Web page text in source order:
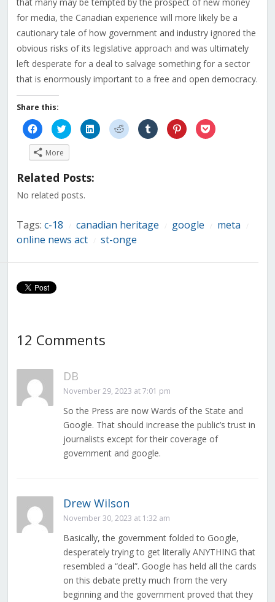
that many may be tempted by the prospect of new money
for media, the Canadian experience will more likely be a
cautionary tale of how government and industry ignored the
obvious risks of its legislative approach and was ultimately
left desperate for a deal to salvage something for a sector
that is enormously important to a free and open democracy.
Share this:
Click
to
share
on
Facebook
(Opens
new
Click
to
share
on
(Opens
new
Click
to
share
Click
to
share
Click
to
share
Click
to
share
Click
to
More
Related Posts:
No related posts.
Tags: c-18 canadian heritage google meta
online news act st-onge
12 Comments
DB
November 29, 2023 at 7:01 pm
So the Press are now Wards of the State and
Google. That should increase the public’s trust in
journalists except for their coverage of
government and google.
Drew Wilson
November 30, 2023 at 1:32 am
Basically, the government folded to Google,
desperately trying to get literally ANYTHING that
resembled a “deal”. Google has held all the cards
on this debate pretty much from the very
beginning and the government proved that they